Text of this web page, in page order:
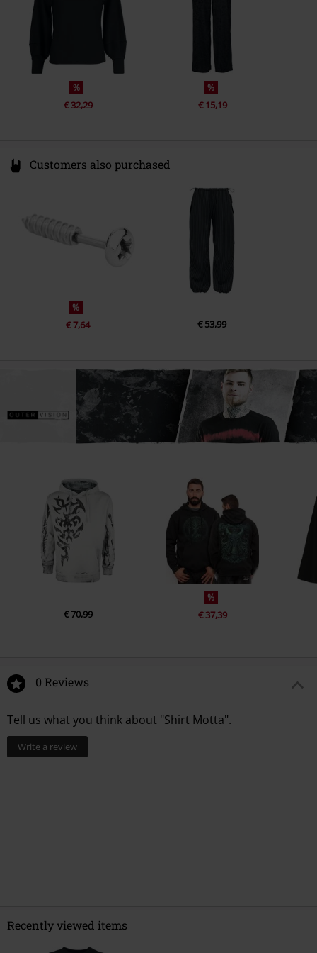
%
€ 32,29
%
€ 15,19
Customers also purchased
%
€ 7,64 € 53,99
€ 70,99
%
€ 37,39
0 Reviews
Tell us what you think about "Shirt Motta".
Write a review
Recently viewed items